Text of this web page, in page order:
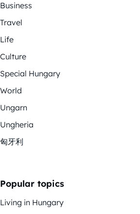
Business
Travel
Life
Culture
Special Hungary
World
Ungarn
Ungheria
匈牙利
Popular topics
Living in Hungary